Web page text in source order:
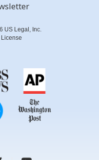
US Legal, Inc.